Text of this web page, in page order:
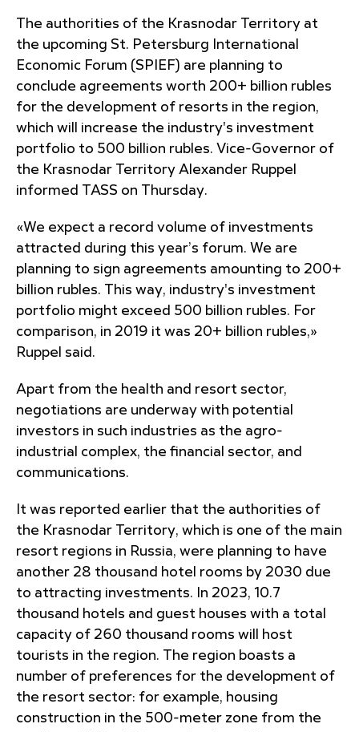
The authorities of the Krasnodar Territory at
the upcoming St. Petersburg International
Economic Forum (SPIEF) are planning to
conclude agreements worth 200+ billion rubles
for the development of resorts in the region,
which will increase the industry's investment
portfolio to 500 billion rubles. Vice-Governor of
the Krasnodar Territory Alexander Ruppel
informed TASS on Thursday.
«We expect a record volume of investments
attracted during this year’s forum. We are
planning to sign agreements amounting to 200+
billion rubles. This way, industry's investment
portfolio might exceed 500 billion rubles. For
comparison, in 2019 it was 20+ billion rubles,»
Ruppel said.
Apart from the health and resort sector,
negotiations are underway with potential
investors in such industries as the agro-
industrial complex, the financial sector, and
communications.
It was reported earlier that the authorities of
the Krasnodar Territory, which is one of the main
resort regions in Russia, were planning to have
another 28 thousand hotel rooms by 2030 due
to attracting investments. In 2023, 10.7
thousand hotels and guest houses with a total
capacity of 260 thousand rooms will host
tourists in the region. The region boasts a
number of preferences for the development of
the resort sector: for example, housing
construction in the 500-meter zone from the